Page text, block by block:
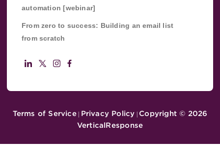
automation [webinar]
From zero to success: Building an email list
from scratch
Terms of Service| Privacy Policy | Copyright © 2026
VerticalResponse